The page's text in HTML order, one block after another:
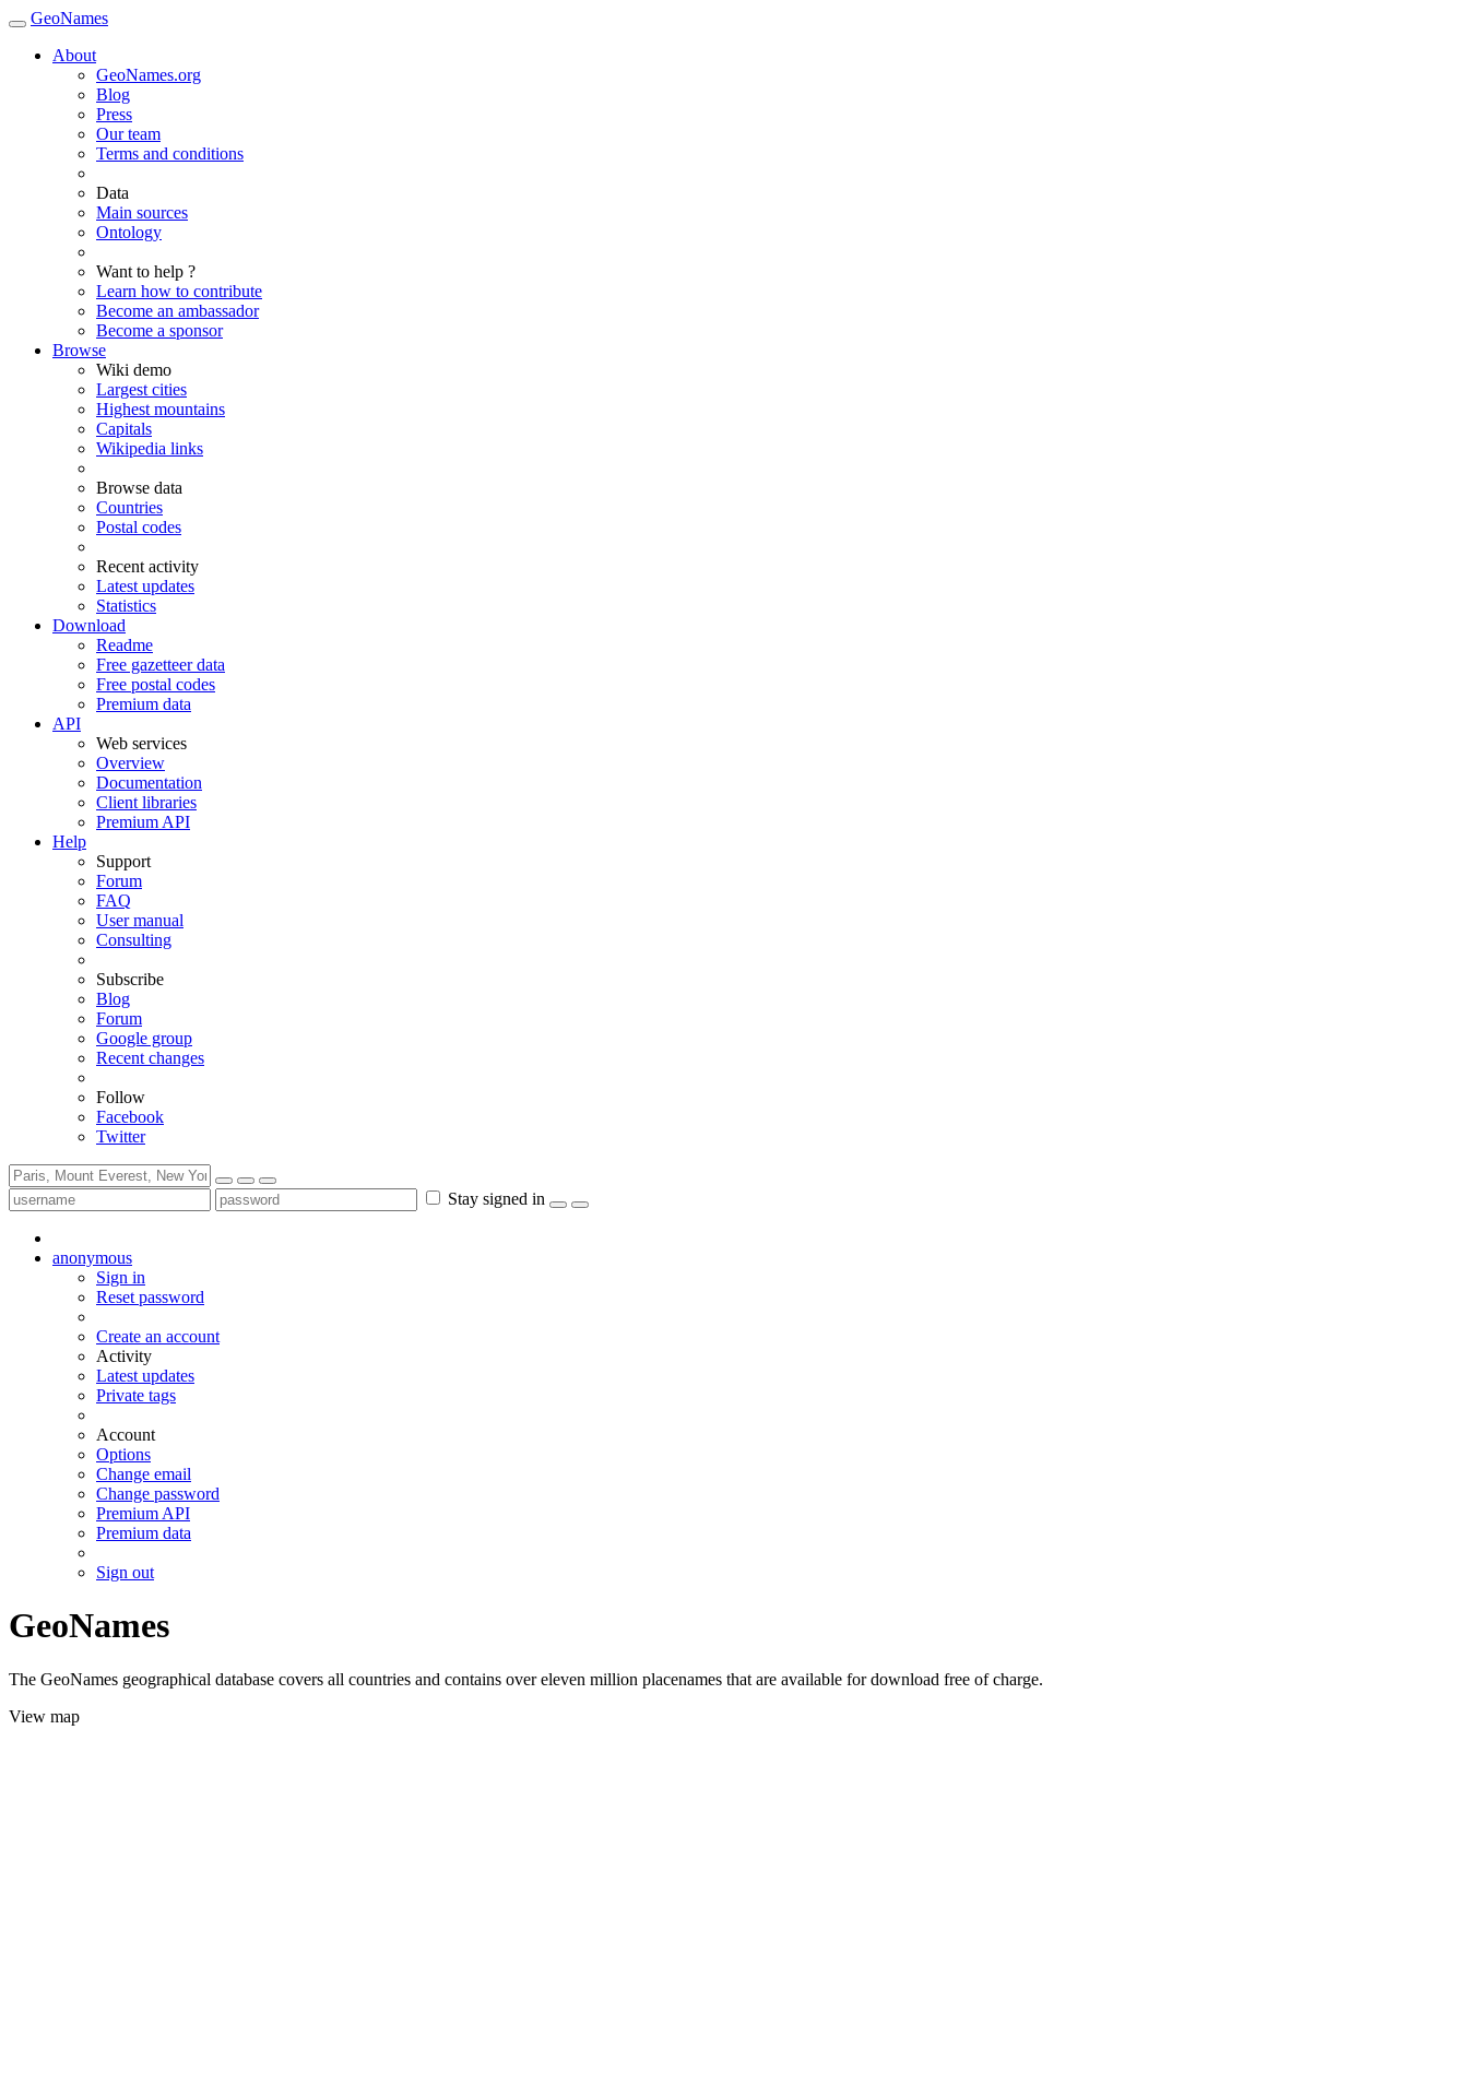
GeoNames
About
GeoNames.org
Blog
Press
Our team
Terms and conditions
Data
Main sources
Ontology
Want to help ?
Learn how to contribute
Become an ambassador
Become a sponsor
Browse
Wiki demo
Largest cities
Highest mountains
Capitals
Wikipedia links
Browse data
Countries
Postal codes
Recent activity
Latest updates
Statistics
Download
Readme
Free gazetteer data
Free postal codes
Premium data
API
Web services
Overview
Documentation
Client libraries
Premium API
Help
Support
Forum
FAQ
User manual
Consulting
Subscribe
Blog
Forum
Google group
Recent changes
Follow
Facebook
Twitter
Stay signed in
anonymous
Sign in
Reset password
Create an account
Activity
Latest updates
Private tags
Account
Options
Change email
Change password
Premium API
Premium data
Sign out
GeoNames
The GeoNames geographical database covers all countries and contains over eleven million placenames that are available for download free of charge.
View map